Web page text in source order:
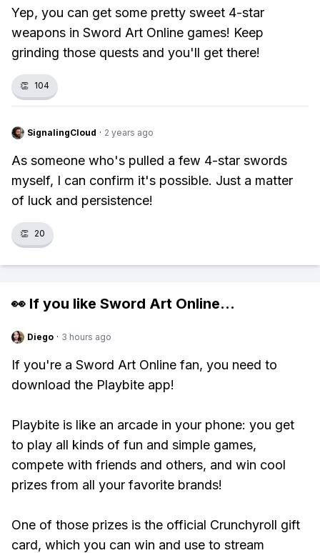
Yep, you can get some pretty sweet 4-star
weapons in Sword Art Online games! Keep
grinding those quests and you'll get there!
👏 104
SignalingCloud · 2 years ago
As someone who's pulled a few 4-star swords
myself, I can confirm it's possible. Just a matter
of luck and persistence!
👏 20
👀 If you like Sword Art Online...
Diego · 3 hours ago
If you're a Sword Art Online fan, you need to
download the Playbite app!
Playbite is like an arcade in your phone: you get
to play all kinds of fun and simple games,
compete with friends and others, and win cool
prizes from all your favorite brands!
One of those prizes is the official Crunchyroll gift
card, which you can win and use to stream